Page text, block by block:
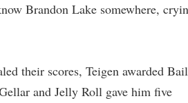
Brandon Lake somewhere,
their scores, Teigen awarded
and Jelly Roll gave him five